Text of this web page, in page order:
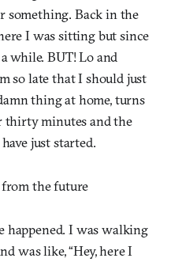
something. Back in the
I was sitting but since
while. BUT! Lo and
so late that I should just
thing at home, turns
thirty minutes and the
just started.
the future
happened. I was walking
was like, “Hey, here I